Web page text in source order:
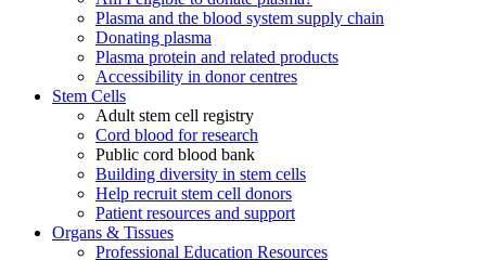
Plasma and the blood system supply chain
Donating plasma
Plasma protein and related products
Accessibility in donor centres
Stem Cells
Adult stem cell registry
Cord blood for research
Public cord blood bank
Building diversity in stem cells
Help recruit stem cell donors
Patient resources and support
Organs & Tissues
Professional Education Resources